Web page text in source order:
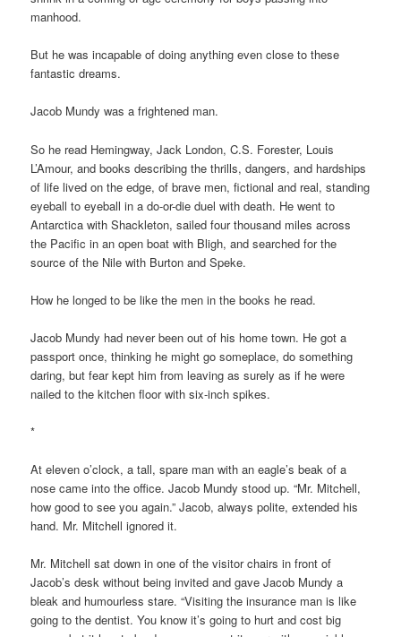
manhood.
But he was incapable of doing anything even close to these
fantastic dreams.
Jacob Mundy was a frightened man.
So he read Hemingway, Jack London, C.S. Forester, Louis
L’Amour, and books describing the thrills, dangers, and hardships
of life lived on the edge, of brave men, fictional and real, standing
eyeball to eyeball in a do-or-die duel with death. He went to
Antarctica with Shackleton, sailed four thousand miles across
the Pacific in an open boat with Bligh, and searched for the
source of the Nile with Burton and Speke.
How he longed to be like the men in the books he read.
Jacob Mundy had never been out of his home town. He got a
passport once, thinking he might go someplace, do something
daring, but fear kept him from leaving as surely as if he were
nailed to the kitchen floor with six-inch spikes.
*
At eleven o’clock, a tall, spare man with an eagle’s beak of a
nose came into the office. Jacob Mundy stood up. “Mr. Mitchell,
how good to see you again.” Jacob, always polite, extended his
hand. Mr. Mitchell ignored it.
Mr. Mitchell sat down in one of the visitor chairs in front of
Jacob’s desk without being invited and gave Jacob Mundy a
bleak and humourless stare. “Visiting the insurance man is like
going to the dentist. You know it’s going to hurt and cost big